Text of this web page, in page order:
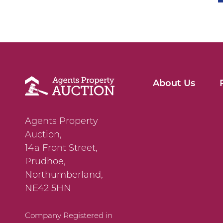
Agents Property
Auction,
14a Front Street,
Prudhoe,
Northumberland,
NE42 5HN
Company Registered in
About Us